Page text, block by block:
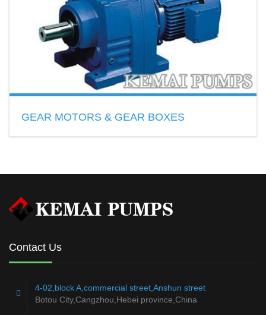
GEAR MOTORS & GEAR BOXES
Contact Us
4-02,block A,commercial street,Anshun street
Botou City,Cangzhou,Hebei province,China